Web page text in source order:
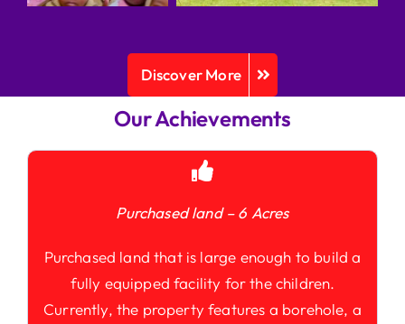
Discover More
Our Achievements
Purchased land – 6 Acres
Purchased land that is large enough to build a
fully equipped facility for the children.
Currently, the property features a borehole, a